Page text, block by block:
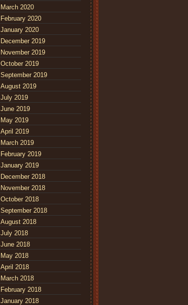
March 2020
February 2020
January 2020
December 2019
November 2019
October 2019
September 2019
August 2019
July 2019
June 2019
May 2019
April 2019
March 2019
February 2019
January 2019
December 2018
November 2018
October 2018
September 2018
August 2018
July 2018
June 2018
May 2018
April 2018
March 2018
February 2018
January 2018